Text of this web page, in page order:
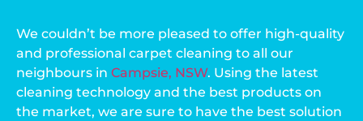
We couldn’t be more pleased to offer high-quality
and professional carpet cleaning to all our
neighbours in Campsie, NSW. Using the latest
cleaning technology and the best products on
the market, we are sure to have the best solution